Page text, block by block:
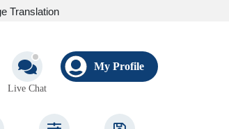
Translation
Live Chat
My Profile